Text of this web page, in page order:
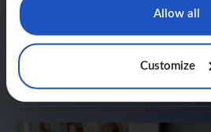
Allow all
Customize
Human touch
Transparency and honesty
Simplicity